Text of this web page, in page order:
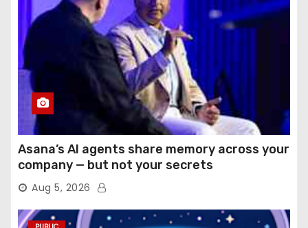
Asana’s AI agents share memory across your
company — but not your secrets
Aug 5, 2026